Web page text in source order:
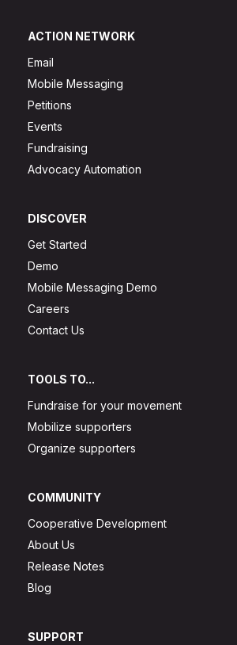
ACTION NETWORK
Email
Mobile Messaging
Petitions
Events
Fundraising
Advocacy Automation
DISCOVER
Get Started
Demo
Mobile Messaging Demo
Careers
Contact Us
TOOLS TO...
Fundraise for your movement
Mobilize supporters
Organize supporters
COMMUNITY
Cooperative Development
About Us
Release Notes
Blog
SUPPORT